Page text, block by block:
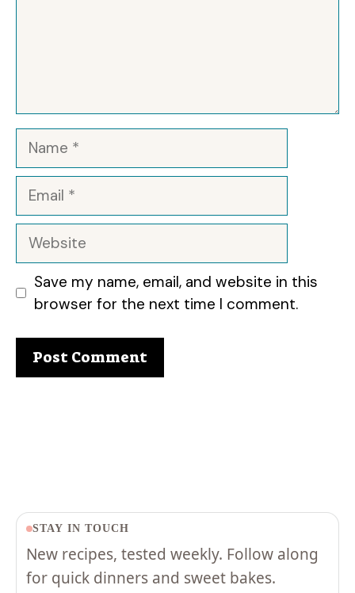
Name
Email
Website
Save my name, email, and website in this
browser for the next time I comment.
STAY IN TOUCH
New recipes, tested weekly. Follow along
for quick dinners and sweet bakes.